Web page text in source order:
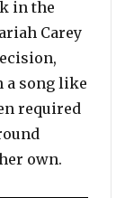
in the
Carey
a song like
required
own.